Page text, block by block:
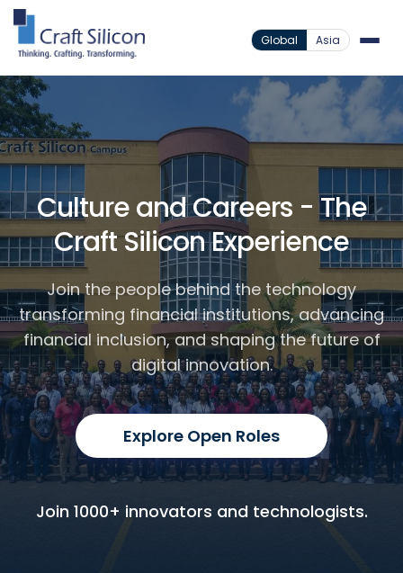
Global Asia
Culture and Careers - The
Craft Silicon Experience
Join the people behind the technology
transforming financial institutions, advancing
financial inclusion, and shaping the future of
digital innovation.
Explore Open Roles
Join 1000+ innovators and technologists.